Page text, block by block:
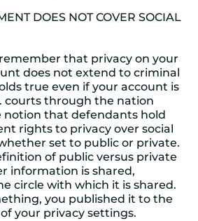
DOES NOT COVER SOCIAL
that privacy on your
does not extend to criminal
true even if your account is
courts through the nation
notion that defendants hold
rights to privacy over social
set to public or private.
of public versus private
information is shared,
circle with which it is shared.
you published it to the
your privacy settings.